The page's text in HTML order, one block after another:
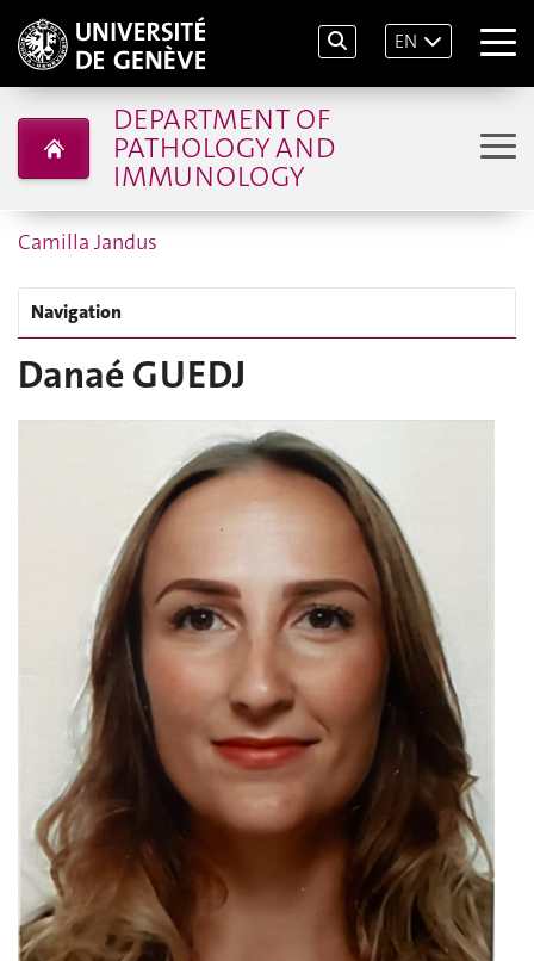
EN
DEPARTMENT OF
PATHOLOGY AND
IMMUNOLOGY
Camilla Jandus
Navigation
Danaé GUEDJ